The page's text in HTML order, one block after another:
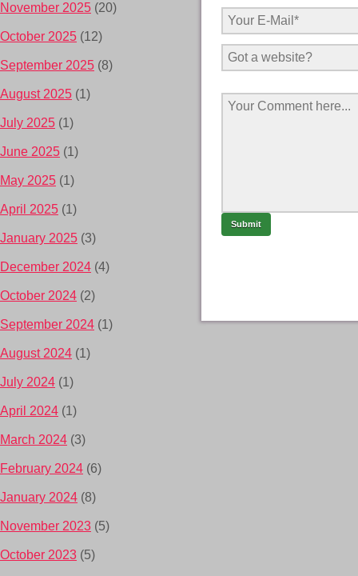
November 2025 (20)
October 2025 (12)
September 2025 (8)
August 2025 (1)
July 2025 (1)
June 2025 (1)
May 2025 (1)
April 2025 (1)
January 2025 (3)
December 2024 (4)
October 2024 (2)
September 2024 (1)
August 2024 (1)
July 2024 (1)
April 2024 (1)
March 2024 (3)
February 2024 (6)
January 2024 (8)
November 2023 (5)
October 2023 (5)